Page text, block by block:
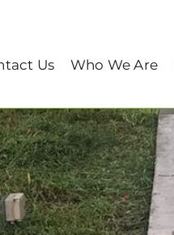
Us Who We Are